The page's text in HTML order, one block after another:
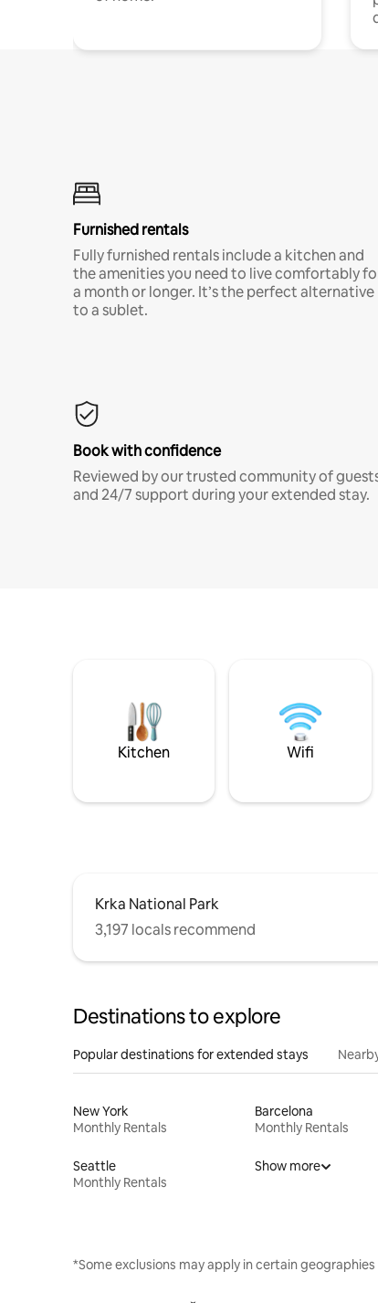
Furnished rentals
Fully furnished rentals include a kitchen and
the amenities you need to live comfortably
a month or longer. It’s the perfect alternative
to a sublet.
Book with confidence
Reviewed by our trusted community of
and 24/7 support during your extended stay.
Kitchen Wifi
Krka National Park
3,197 locals recommend
Destinations to explore
Popular destinations for extended stays
New York
Monthly Rentals
Barcelona
Monthly Rentals
Seattle
Monthly Rentals
Show more
*Some exclusions may apply in certain